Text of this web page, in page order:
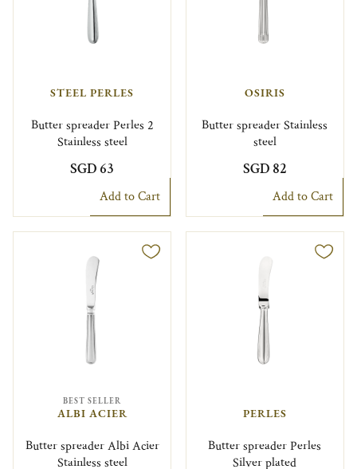
STEEL PERLES
Butter spreader Perles 2
Stainless steel
SGD 63
Add to Cart
OSIRIS
Butter spreader Stainless
steel
SGD 82
Add to Cart
BEST SELLER
ALBI ACIER
Butter spreader Albi Acier
Stainless steel
PERLES
Butter spreader Perles
Silver plated